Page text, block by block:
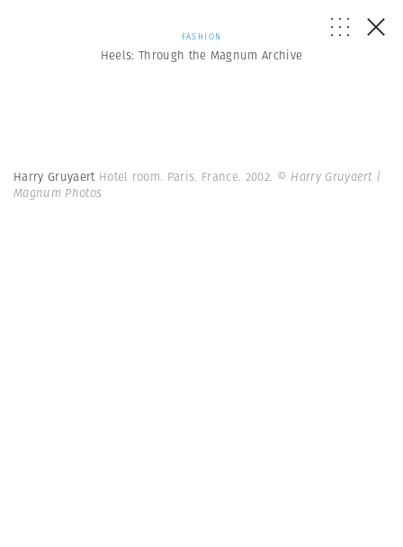
FASHION
Heels: Through the Magnum Archive
Harry Gruyaert Hotel room. Paris. France. 2002. © Harry Gruyaert |
Magnum Photos